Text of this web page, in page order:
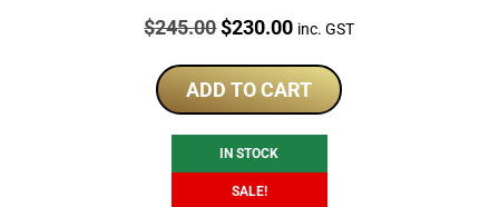
Price:
$245.00Original
was:
$245.00.
$230.00Current
is:
$230.00.
inc. GST
ADD TO CART
IN STOCK
SALE!